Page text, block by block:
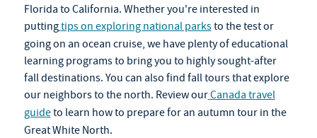
Florida to California. Whether you're interested in
puttingtips on exploring national parksto the test or
going on an ocean cruise, we have plenty of educational
learning programs to bring you to highly sought-after
fall destinations. You can also find fall toursthat explore
our neighbors to the north. Review ourCanada travel
guideto learn how to prepare for an autumn tour in the
Great White North.